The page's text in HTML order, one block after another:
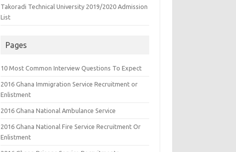
Takoradi Technical University 2019/2020 Admission
List
Pages
10 Most Common Interview Questions To Expect
2016 Ghana Immigration Service Recruitment or
Enlistment
2016 Ghana National Ambulance Service
2016 Ghana National Fire Service Recruitment Or
Enlistment